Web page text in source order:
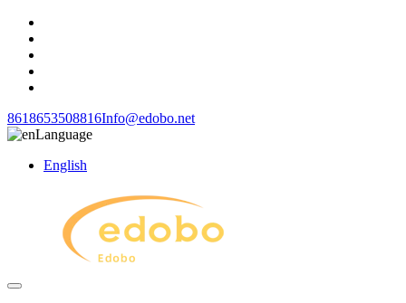
8618653508816Info@edobo.net
Language
English